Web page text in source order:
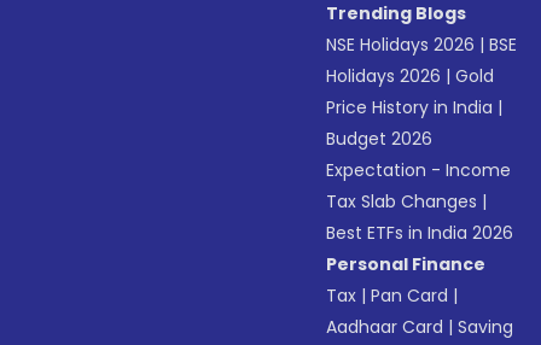
Trending Blogs
NSE Holidays 2026 |BSE
Holidays 2026 |Gold
Price History in India |
Budget 2026
Expectation - Income
Tax Slab Changes |
Best ETFs in India 2026
Personal Finance
Tax |Pan Card |
Aadhaar Card |Saving